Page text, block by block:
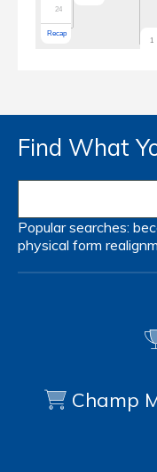
Find What
Popular searches:
physical form
Champ